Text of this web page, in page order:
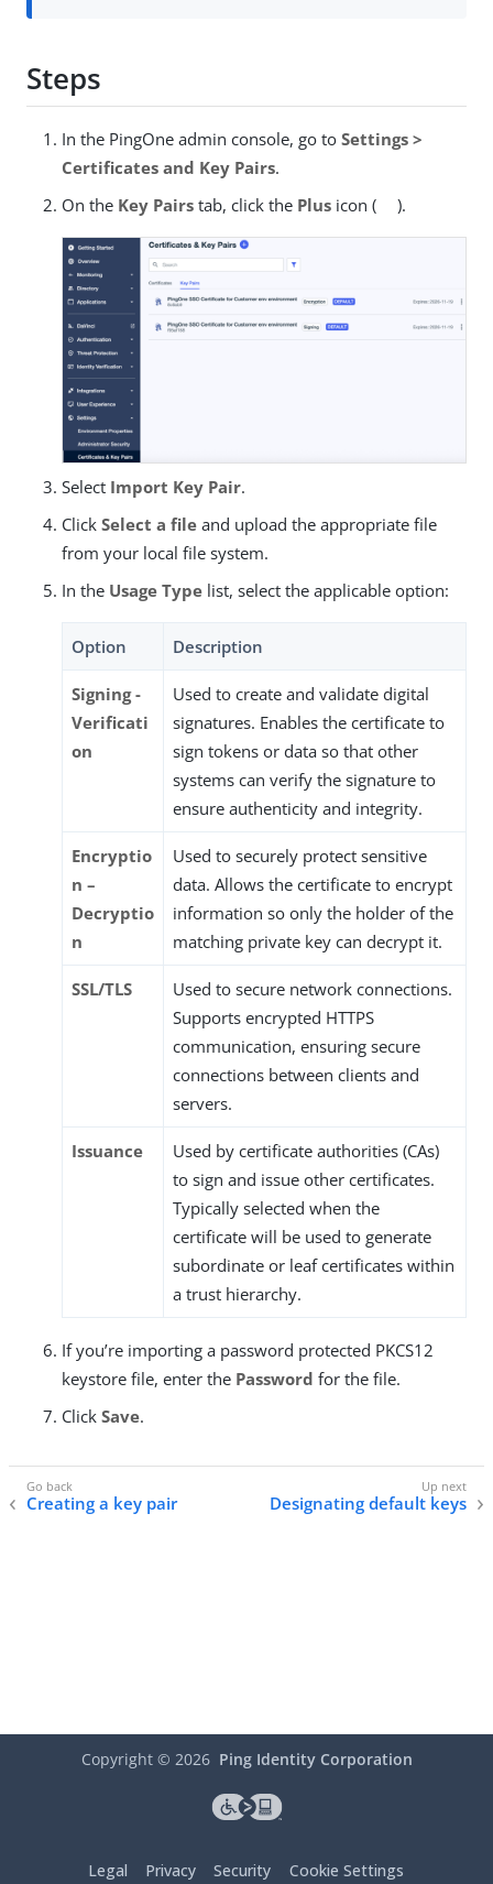
Steps
In the PingOne admin console, go to Settings >
Certificates and Key Pairs.
On the Key Pairs tab, click the Plus icon ( ).
Select Import Key Pair.
Click Select a file and upload the appropriate file
from your local file system.
In the Usage Type list, select the applicable option:
Option Description
Signing -
Verificati
on
Used to create and validate digital
signatures. Enables the certificate to
sign tokens or data so that other
systems can verify the signature to
ensure authenticity and integrity.
Encryptio
n –
Decryptio
n
Used to securely protect sensitive
data. Allows the certificate to encrypt
information so only the holder of the
matching private key can decrypt it.
SSL/TLS
Used to secure network connections.
Supports encrypted HTTPS
communication, ensuring secure
connections between clients and
servers.
Issuance
Used by certificate authorities (CAs)
to sign and issue other certificates.
Typically selected when the
certificate will be used to generate
subordinate or leaf certificates within
a trust hierarchy.
If you’re importing a password protected PKCS12
keystore file, enter the Password for the file.
Click Save.
Creating a key pair Designating default keys
Copyright © 2026 Ping Identity Corporation
Legal Privacy Security Cookie Settings